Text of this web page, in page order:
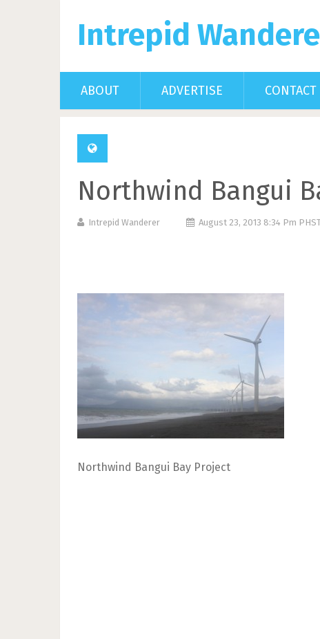
Intrepid
ABOUT ADVERTISE CONTACT
Northwind Bangui
Intrepid Wanderer August 23, 2013 8:34 Pm
Northwind Bangui Bay Project